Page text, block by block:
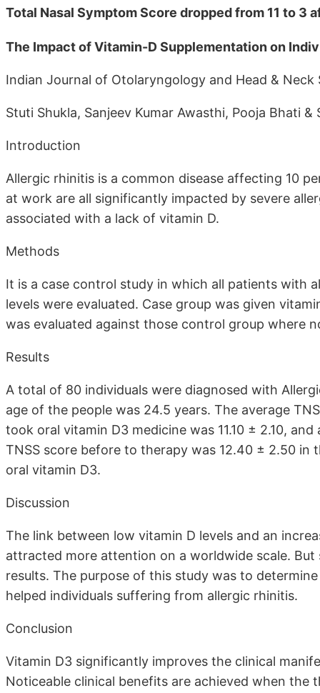
Total Nasal Symptom Score dropped from 11 to 3
The Impact of Vitamin-D Supplementation on
Indian Journal of Otolaryngology and Head & Neck
Stuti Shukla, Sanjeev Kumar Awasthi, Pooja Bhati &
Introduction
Allergic rhinitis is a common disease affecting 10
at work are all significantly impacted by severe
associated with a lack of vitamin D.
Methods
It is a case control study in which all patients with
levels were evaluated. Case group was given
was evaluated against those control group where
Results
A total of 80 individuals were diagnosed with
age of the people was 24.5 years. The average
took oral vitamin D3 medicine was 11.10 ± 2.10,
TNSS score before to therapy was 12.40 ± 2.50
oral vitamin D3.
Discussion
The link between low vitamin D levels and an
attracted more attention on a worldwide scale.
results. The purpose of this study was to
helped individuals suffering from allergic rhinitis.
Conclusion
Vitamin D3 significantly improves the clinical
Noticeable clinical benefits are achieved when